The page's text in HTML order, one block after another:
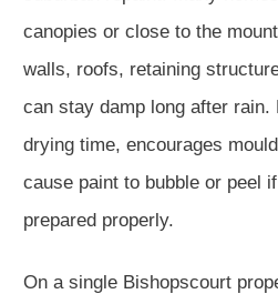
canopies or close to the
walls, roofs, retaining
can stay damp long after rain.
drying time, encourages
cause paint to bubble or peel
prepared properly.
On a single Bishopscourt